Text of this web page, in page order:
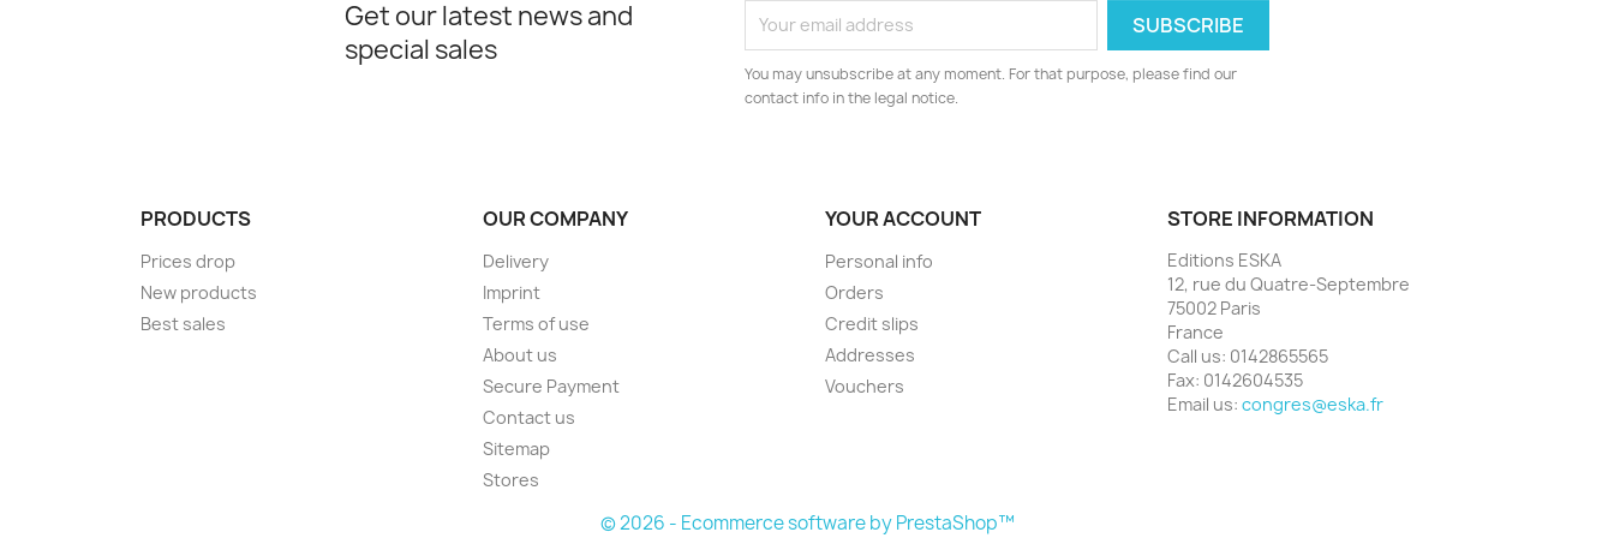
Get our latest news and
special sales
You may unsubscribe at any moment. For that purpose, please find our
contact info in the legal notice.
PRODUCTS
Prices drop
New products
Best sales
OUR COMPANY
Delivery
Imprint
Terms of use
About us
Secure Payment
Contact us
Sitemap
Stores
YOUR ACCOUNT
Personal info
Orders
Credit slips
Addresses
Vouchers
STORE INFORMATION
Editions ESKA
12, rue du Quatre-Septembre
75002 Paris
France
Call us: 0142865565
Fax: 0142604535
Email us: congres@eska.fr
© 2026 - Ecommerce software by PrestaShop™